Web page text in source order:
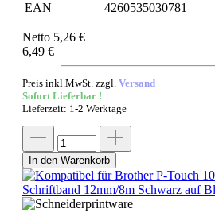
EAN
4260535030781
Netto 5,26 €
6,49 €
Preis inkl.MwSt. zzgl. Versand
Sofort Lieferbar !
Lieferzeit: 1-2 Werktage
In den Warenkorb